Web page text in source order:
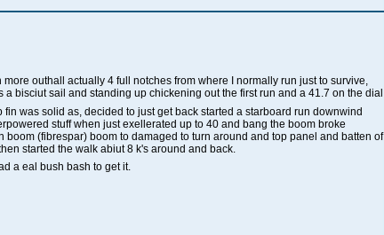
outhall actually 4 full notches from where I normally run just to survive,
bisciut sail and standing up chickening out the first run and a 41.7 on the dial
fin was solid as, decided to just get back started a starboard run downwind
stuff when just exellerated up to 40 and bang the boom broke
(fibrespar) boom to damaged to turn around and top panel and batten of
started the walk abiut 8 k's around and back.
a eal bush bash to get it.